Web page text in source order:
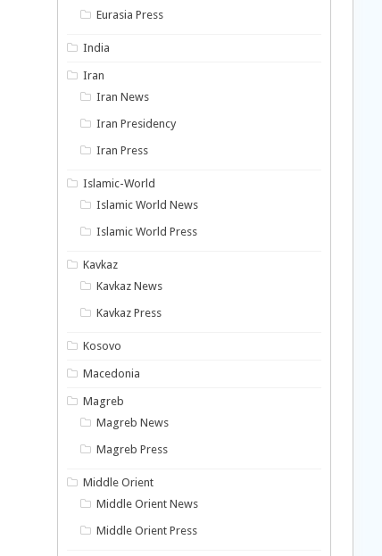
Eurasia Press
India
Iran
Iran News
Iran Presidency
Iran Press
Islamic-World
Islamic World News
Islamic World Press
Kavkaz
Kavkaz News
Kavkaz Press
Kosovo
Macedonia
Magreb
Magreb News
Magreb Press
Middle Orient
Middle Orient News
Middle Orient Press